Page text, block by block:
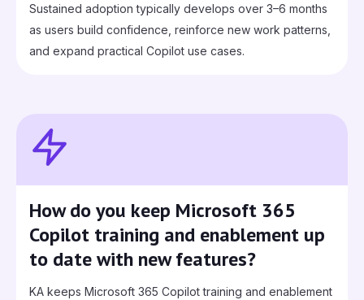
Sustained adoption typically develops over 3–6 months
as users build confidence, reinforce new work patterns,
and expand practical Copilot use cases.
How do you keep Microsoft 365
Copilot training and enablement up
to date with new features?
KA keeps Microsoft 365 Copilot training and enablement